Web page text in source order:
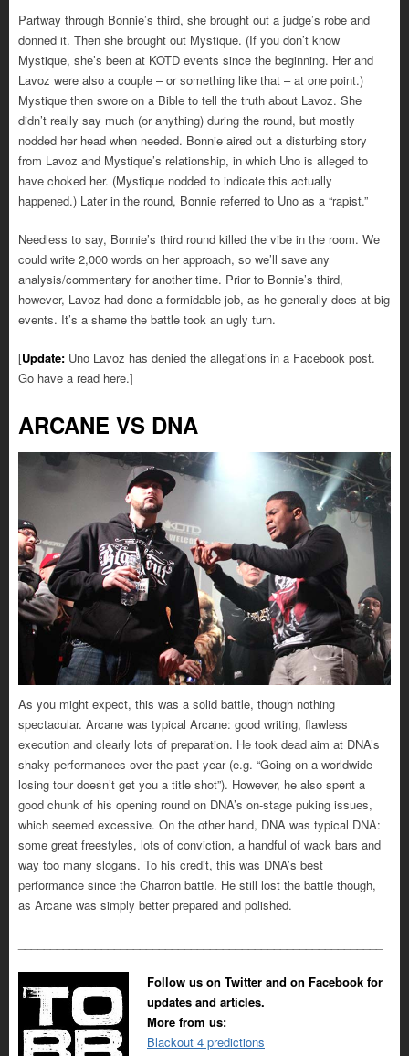
Partway through Bonnie’s third, she brought out a judge’s robe and
donned it. Then she brought out Mystique. (If you don’t know
Mystique, she’s been at KOTD events since the beginning. Her and
Lavoz were also a couple – or something like that – at one point.)
Mystique then swore on a Bible to tell the truth about Lavoz. She
didn’t really say much (or anything) during the round, but mostly
nodded her head when needed. Bonnie aired out a disturbing story
from Lavoz and Mystique’s relationship, in which Uno is alleged to
have choked her. (Mystique nodded to indicate this actually
happened.) Later in the round, Bonnie referred to Uno as a “rapist.”
Needless to say, Bonnie’s third round killed the vibe in the room. We
could write 2,000 words on her approach, so we’ll save any
analysis/commentary for another time. Prior to Bonnie’s third,
however, Lavoz had done a formidable job, as he generally does at big
events. It’s a shame the battle took an ugly turn.
[Update: Uno Lavoz has denied the allegations in a Facebook post.
Go have a read here.]
ARCANE VS DNA
As you might expect, this was a solid battle, though nothing
spectacular. Arcane was typical Arcane: good writing, flawless
execution and clearly lots of preparation. He took dead aim at DNA’s
shaky performances over the past year (e.g. “Going on a worldwide
losing tour doesn’t get you a title shot”). However, he also spent a
good chunk of his opening round on DNA’s on-stage puking issues,
which seemed excessive. On the other hand, DNA was typical DNA:
some great freestyles, lots of conviction, a handful of wack bars and
way too many slogans. To his credit, this was DNA’s best
performance since the Charron battle. He still lost the battle though,
as Arcane was simply better prepared and polished.
Follow us on Twitter and on Facebook for
updates and articles.
More from us:
Blackout 4 predictions